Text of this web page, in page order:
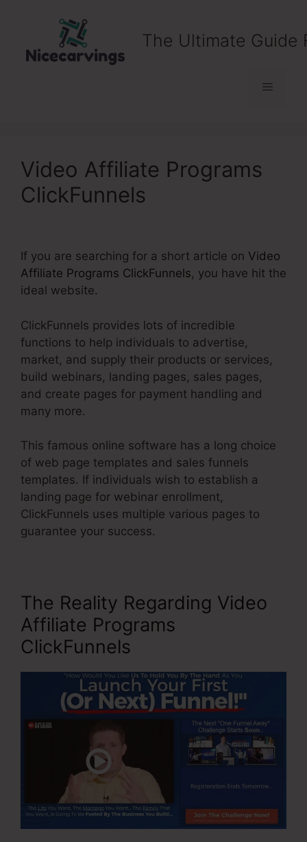
The Ultimate Guide
Menu
Video Affiliate Programs
ClickFunnels
If you are searching for a short article on Video
Affiliate Programs ClickFunnels, you have hit the
ideal website.
ClickFunnels provides lots of incredible
functions to help individuals to advertise,
market, and supply their products or services,
build webinars, landing pages, sales pages,
and create pages for payment handling and
many more.
This famous online software has a long choice
of web page templates and sales funnels
templates. If individuals wish to establish a
landing page for webinar enrollment,
ClickFunnels uses multiple various pages to
guarantee your success.
The Reality Regarding Video
Affiliate Programs
ClickFunnels